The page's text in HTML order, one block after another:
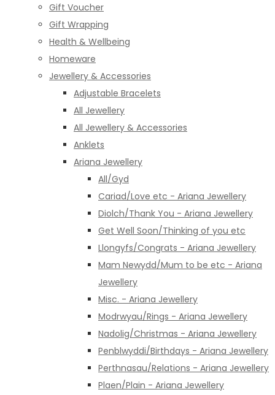
Gift Voucher
Gift Wrapping
Health & Wellbeing
Homeware
Jewellery & Accessories
Adjustable Bracelets
All Jewellery
All Jewellery & Accessories
Anklets
Ariana Jewellery
All/Gyd
Cariad/Love etc - Ariana Jewellery
Diolch/Thank You - Ariana Jewellery
Get Well Soon/Thinking of you etc
Llongyfs/Congrats - Ariana Jewellery
Mam Newydd/Mum to be etc - Ariana
Jewellery
Misc. - Ariana Jewellery
Modrwyau/Rings - Ariana Jewellery
Nadolig/Christmas - Ariana Jewellery
Penblwyddi/Birthdays - Ariana Jewellery
Perthnasau/Relations - Ariana Jewellery
Plaen/Plain - Ariana Jewellery